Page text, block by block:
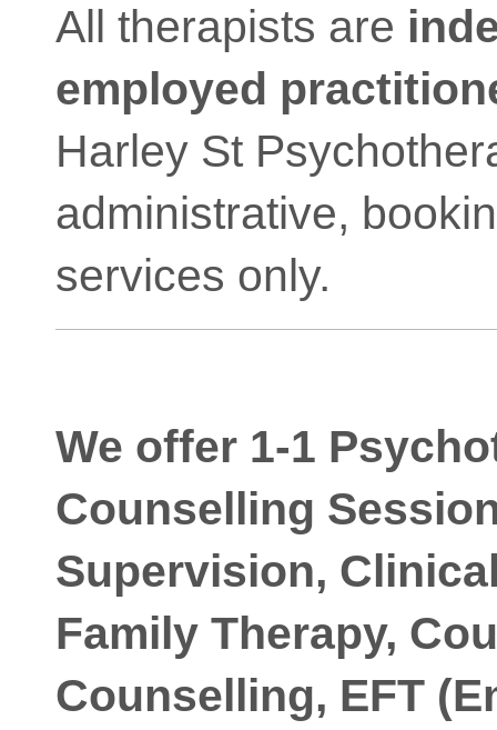
All therapists are
employed
Harley St
administrative,
services only.
We offer 1-1
Counselling
Supervision,
Family Therapy,
Counselling, EFT